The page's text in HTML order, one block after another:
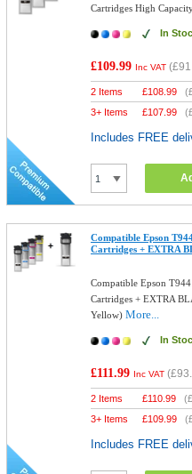
Cartridges High
In
£109.99 Inc VAT (
2 Items £108.99 (
3+ Items
£107.99 (
Includes FREE
Compatible Epson
Cartridges + EXTRA
Compatible Epson
Cartridges + EXTRA
Yellow)More...
In
£111.99 Inc VAT (
2 Items £110.99 (
3+ Items
£109.99 (
Includes FREE